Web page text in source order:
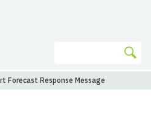
Forecast Response Message